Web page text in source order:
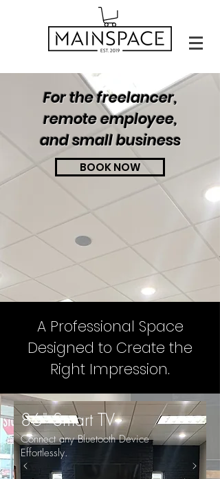
For the freelancer,
remote employee,
and small business
BOOK NOW
A Professional Space
Designed to Create the
Right Impression.
86" Smart TV
Connect any Bluetooth Device
Effortlessly.